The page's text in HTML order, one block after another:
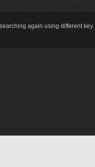
again using different key